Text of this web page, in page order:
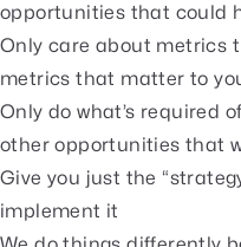
opportunities that could
Only care about metrics
metrics that matter to
Only do what’s required
other opportunities that
Give you just the
implement it